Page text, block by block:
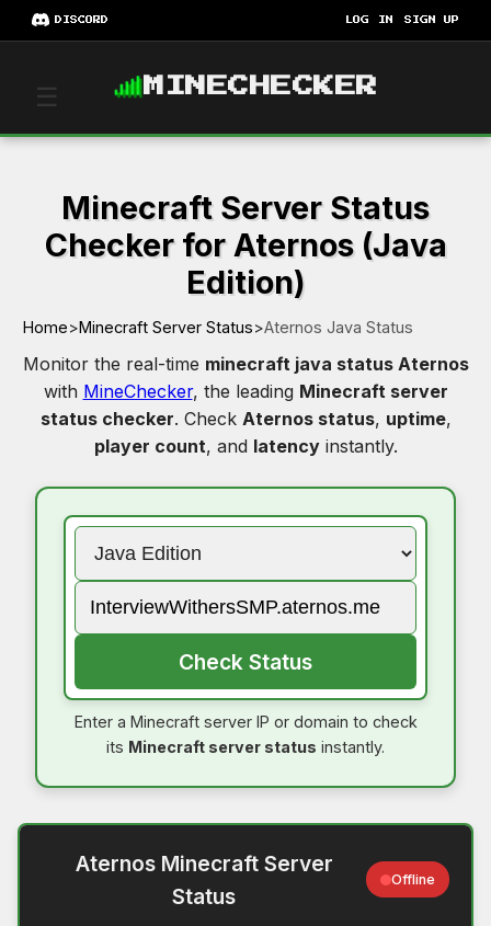
DISCORD LOG IN SIGN UP
☰ MINECHECKER
Minecraft Server Status
Checker for Aternos (Java
Edition)
Home>Minecraft Server Status>Aternos Java Status
Monitor the real-time minecraft java status Aternos
with MineChecker, the leading Minecraft server
status checker. Check Aternos status, uptime,
player count, and latencyinstantly.
Check Status
Enter a Minecraft server IP or domain to check
its Minecraft server status instantly.
Aternos Minecraft Server
Status
Offline